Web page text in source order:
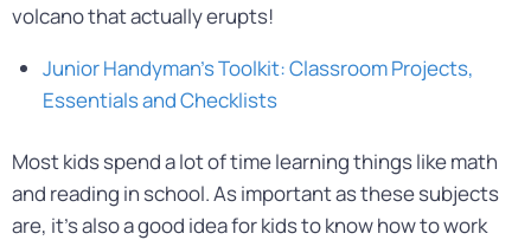
volcano that actually erupts!
Junior Handyman’s Toolkit: Classroom Projects,
Essentials and Checklists
Most kids spend a lot of time learning things like math
and reading in school. As important as these subjects
are, it’s also a good idea for kids to know how to work